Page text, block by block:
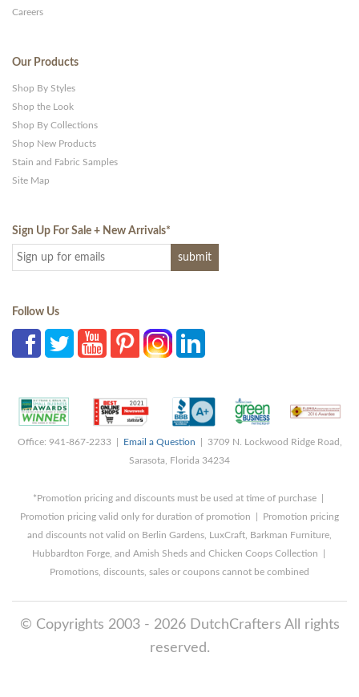
Careers
Our Products
Shop By Styles
Shop the Look
Shop By Collections
Shop New Products
Stain and Fabric Samples
Site Map
Sign Up For Sale + New Arrivals*
Follow Us
Office: 941-867-2233 | Email a Question | 3709 N. Lockwood Ridge Road,
Sarasota, Florida 34234
*Promotion pricing and discounts must be used at time of purchase |
Promotion pricing valid only for duration of promotion | Promotion pricing
and discounts not valid on Berlin Gardens, LuxCraft, Barkman Furniture,
Hubbardton Forge, and Amish Sheds and Chicken Coops Collection |
Promotions, discounts, sales or coupons cannot be combined
© Copyrights 2003 - 2026 DutchCrafters All rights
reserved.